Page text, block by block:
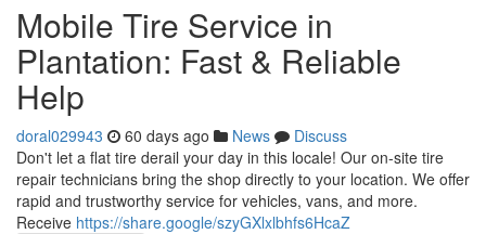
Mobile Tire Service in
Plantation: Fast & Reliable
Help
doral029943 60 days ago News
Discuss
Don't let a flat tire derail your day in this locale! Our on-site tire
repair technicians bring the shop directly to your location. We offer
rapid and trustworthy service for vehicles, vans, and more.
Receive https://share.google/szyGXlxlbhfs6HcaZ